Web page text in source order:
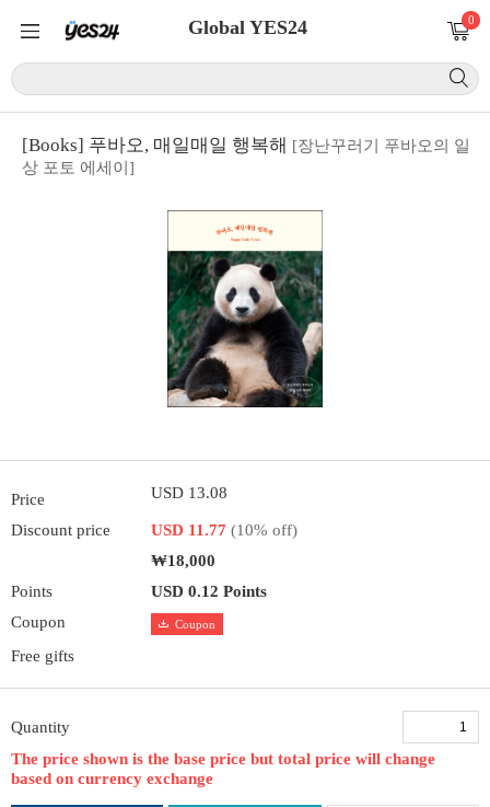
Global YES24 0
[Books] 푸바오, 매일매일 행복해 [장난꾸러기 푸바오의 일
상 포토 에세이]
Price USD 13.08
Discount price USD 11.77 (10% off)
₩18,000
Points
USD 0.12 Points
Coupon
Coupon
Free gifts
Quantity
The price shown is the base price but total price will change
based on currency exchange